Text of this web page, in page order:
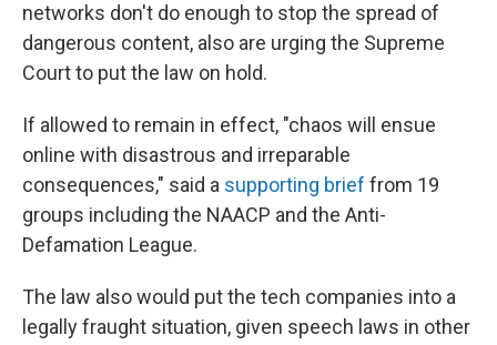
networks don't do enough to stop the spread of
dangerous content, also are urging the Supreme
Court to put the law on hold.
If allowed to remain in effect, "chaos will ensue
online with disastrous and irreparable
consequences," said a supporting brief from 19
groups including the NAACP and the Anti-
Defamation League.
The law also would put the tech companies into a
legally fraught situation, given speech laws in other